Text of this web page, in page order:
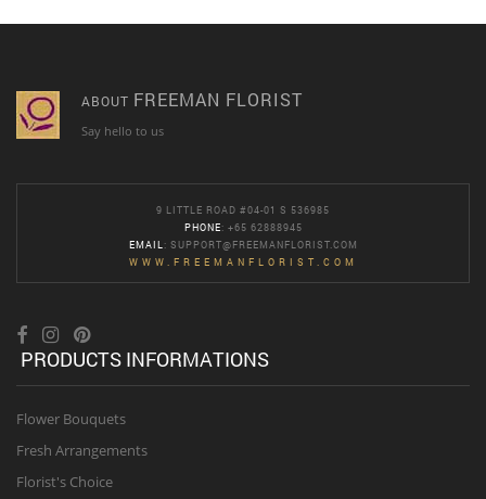
ABOUT FREEMAN FLORIST
Say hello to us
9 LITTLE ROAD #04-01 S 536985
PHONE: +65 62888945
EMAIL : SUPPORT@FREEMANFLORIST.COM
WWW.FREEMANFLORIST.COM
PRODUCTS INFORMATIONS
Flower Bouquets
Fresh Arrangements
Florist's Choice